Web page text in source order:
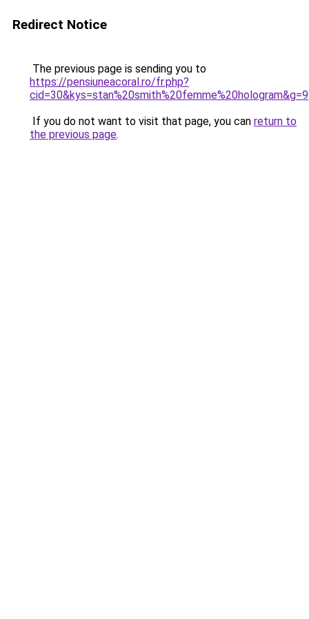
Redirect Notice
The previous page is sending you to
https://pensiuneacoral.ro/fr.php?
cid=30&kys=stan%20smith%20femme%20hologram&g=9
If you do not want to visit that page, you can return to
the previous page.